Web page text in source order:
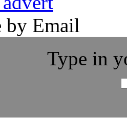
by Email
Type in